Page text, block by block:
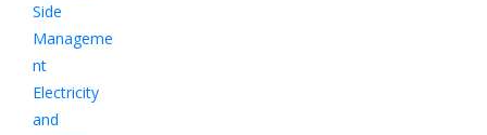
Side
Manageme
nt
Electricity
and